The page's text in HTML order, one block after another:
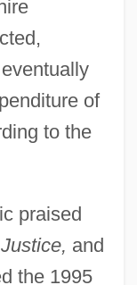
of
to the
praised
and
the 1995